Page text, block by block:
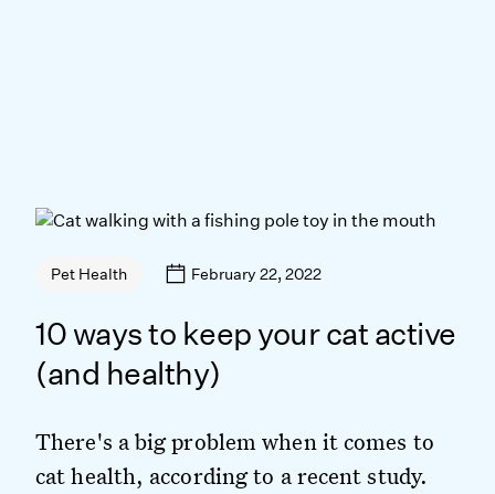
Pet Health February 22, 2022
10 ways to keep your cat active
(and healthy)
There's a big problem when it comes to
cat health, according to a recent study.